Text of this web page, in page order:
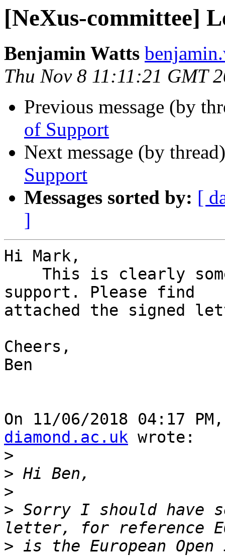
[NeXus-committee]
Benjamin Watts
Thu Nov 8 11:11:21 GMT
Previous message (by
of Support
Next message (by
Support
Messages sorted by: [
]
Hi Mark,
support. Please find
attached the signed
Cheers,
Ben
On 11/06/2018 04:17
diamond.ac.uk wrote:
>
>
>
> Sorry I should have
> is the European Open